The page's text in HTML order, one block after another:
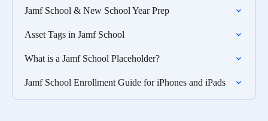
Jamf School & New School Year Prep
Asset Tags in Jamf School
What is a Jamf School Placeholder?
Jamf School Enrollment Guide for iPhones and iPads